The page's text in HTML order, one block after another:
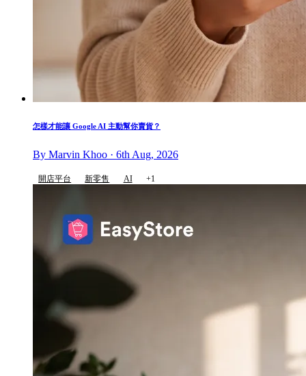
怎樣才能讓 Google AI 主動幫你賣貨？
By Marvin Khoo · 6th Aug, 2026
開店平台 新零售 AI +1